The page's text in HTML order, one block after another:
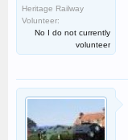
Heritage Railway
Volunteer:
No I do not currently
volunteer